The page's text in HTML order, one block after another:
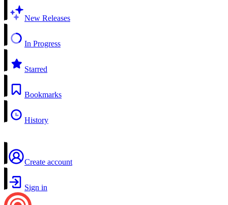
New Releases
In Progress
Starred
Bookmarks
History
Create account
Sign in